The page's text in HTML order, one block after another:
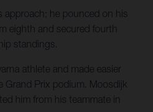
approach; he pounced on his
eighth and secured fourth
standings.
athlete and made easier
Grand Prix podium. Moosdijk
him from his teammate in